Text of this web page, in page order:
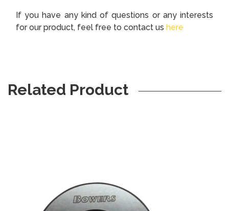
If you have any kind of questions or any interests
for our product, feel free to contact us here
Related Product